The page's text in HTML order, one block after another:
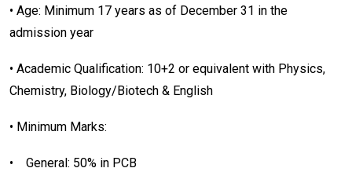
• Age: Minimum 17 years as of December 31 in the
admission year
• Academic Qualification: 10+2 or equivalent with Physics,
Chemistry, Biology/Biotech & English
• Minimum Marks:
• General: 50% in PCB